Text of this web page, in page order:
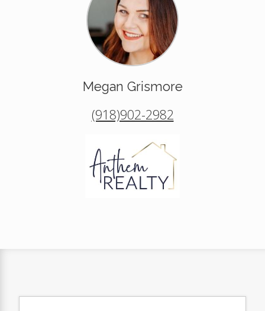
Megan Grismore
(918)902-2982